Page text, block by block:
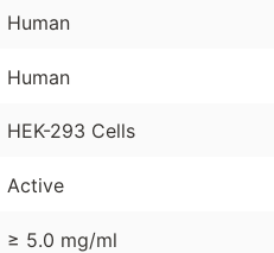
Human
Human
HEK-293 Cells
Active
≥ 5.0 mg/ml